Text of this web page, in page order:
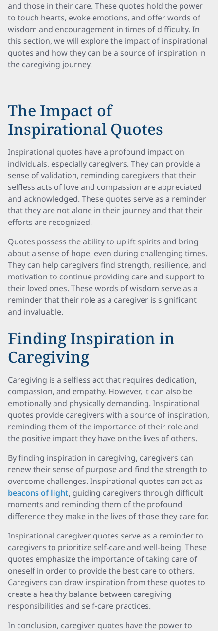
and those in their care. These quotes hold the power
to touch hearts, evoke emotions, and offer words of
wisdom and encouragement in times of difficulty. In
this section, we will explore the impact of inspirational
quotes and how they can be a source of inspiration in
the caregiving journey.
The Impact of
Inspirational Quotes
Inspirational quotes have a profound impact on
individuals, especially caregivers. They can provide a
sense of validation, reminding caregivers that their
selfless acts of love and compassion are appreciated
and acknowledged. These quotes serve as a reminder
that they are not alone in their journey and that their
efforts are recognized.
Quotes possess the ability to uplift spirits and bring
about a sense of hope, even during challenging times.
They can help caregivers find strength, resilience, and
motivation to continue providing care and support to
their loved ones. These words of wisdom serve as a
reminder that their role as a caregiver is significant
and invaluable.
Finding Inspiration in
Caregiving
Caregiving is a selfless act that requires dedication,
compassion, and empathy. However, it can also be
emotionally and physically demanding. Inspirational
quotes provide caregivers with a source of inspiration,
reminding them of the importance of their role and
the positive impact they have on the lives of others.
By finding inspiration in caregiving, caregivers can
renew their sense of purpose and find the strength to
overcome challenges. Inspirational quotes can act as
beacons of light, guiding caregivers through difficult
moments and reminding them of the profound
difference they make in the lives of those they care for.
Inspirational caregiver quotes serve as a reminder to
caregivers to prioritize self-care and well-being. These
quotes emphasize the importance of taking care of
oneself in order to provide the best care to others.
Caregivers can draw inspiration from these quotes to
create a healthy balance between caregiving
responsibilities and self-care practices.
In conclusion, caregiver quotes have the power to